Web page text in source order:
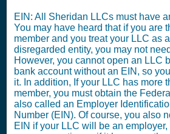
EIN: All Sheridan LLCs must have
You may have heard that if you are
member and you treat your LLC as a
disregarded entity, you may not
However, you cannot open an LLC
bank account without an EIN, so
it. In addition, If your LLC has more
member, you must obtain the
also called an Employer
Number (EIN). Of course, you also
EIN if your LLC will be an employer,